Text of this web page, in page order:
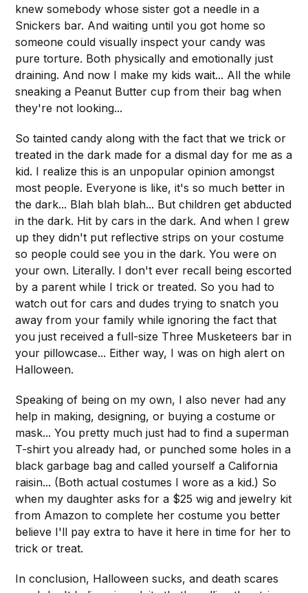
knew somebody whose sister got a needle in a
Snickers bar. And waiting until you got home so
someone could visually inspect your candy was
pure torture. Both physically and emotionally just
draining. And now I make my kids wait... All the while
sneaking a Peanut Butter cup from their bag when
they're not looking...
So tainted candy along with the fact that we trick or
treated in the dark made for a dismal day for me as a
kid. I realize this is an unpopular opinion amongst
most people. Everyone is like, it's so much better in
the dark... Blah blah blah... But children get abducted
in the dark. Hit by cars in the dark. And when I grew
up they didn't put reflective strips on your costume
so people could see you in the dark. You were on
your own. Literally. I don't ever recall being escorted
by a parent while I trick or treated. So you had to
watch out for cars and dudes trying to snatch you
away from your family while ignoring the fact that
you just received a full-size Three Musketeers bar in
your pillowcase... Either way, I was on high alert on
Halloween.
Speaking of being on my own, I also never had any
help in making, designing, or buying a costume or
mask... You pretty much just had to find a superman
T-shirt you already had, or punched some holes in a
black garbage bag and called yourself a California
raisin... (Both actual costumes I wore as a kid.) So
when my daughter asks for a $25 wig and jewelry kit
from Amazon to complete her costume you better
believe I'll pay extra to have it here in time for her to
trick or treat.
In conclusion, Halloween sucks, and death scares